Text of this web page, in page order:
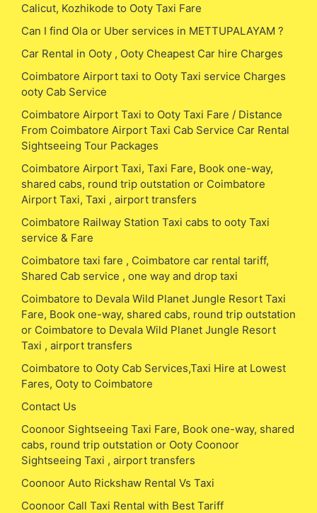
Calicut, Kozhikode to Ooty Taxi Fare
Can I find Ola or Uber services in METTUPALAYAM ?
Car Rental in Ooty , Ooty Cheapest Car hire Charges
Coimbatore Airport taxi to Ooty Taxi service Charges
ooty Cab Service
Coimbatore Airport Taxi to Ooty Taxi Fare / Distance
From Coimbatore Airport Taxi Cab Service Car Rental
Sightseeing Tour Packages
Coimbatore Airport Taxi, Taxi Fare, Book one-way,
shared cabs, round trip outstation or Coimbatore
Airport Taxi, Taxi , airport transfers
Coimbatore Railway Station Taxi cabs to ooty Taxi
service & Fare
Coimbatore taxi fare , Coimbatore car rental tariff,
Shared Cab service , one way and drop taxi
Coimbatore to Devala Wild Planet Jungle Resort Taxi
Fare, Book one-way, shared cabs, round trip outstation
or Coimbatore to Devala Wild Planet Jungle Resort
Taxi , airport transfers
Coimbatore to Ooty Cab Services,Taxi Hire at Lowest
Fares, Ooty to Coimbatore
Contact Us
Coonoor Sightseeing Taxi Fare, Book one-way, shared
cabs, round trip outstation or Ooty Coonoor
Sightseeing Taxi , airport transfers
Coonoor Auto Rickshaw Rental Vs Taxi
Coonoor Call Taxi Rental with Best Tariff